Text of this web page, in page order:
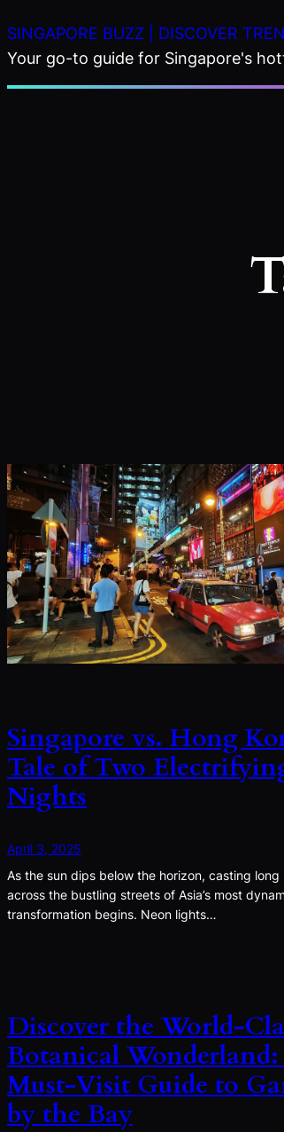
to
content
SINGAPORE BUZZ | DISCOVER
Your go-to guide for Singapore's
Singapore vs. Hong
Tale of Two
Nights
April 3, 2025
As the sun dips below the horizon, casting long
across the bustling streets of Asia’s most
transformation begins. Neon lights…
Discover the World-
Botanical
Must-Visit Guide to
by the Bay